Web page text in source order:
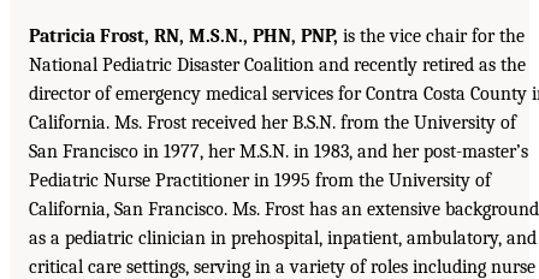
Patricia Frost, RN, M.S.N., PHN, PNP, is the vice chair for the
National Pediatric Disaster Coalition and recently retired as the
director of emergency medical services for Contra Costa County
California. Ms. Frost received her B.S.N. from the University of
San Francisco in 1977, her M.S.N. in 1983, and her post-master’s
Pediatric Nurse Practitioner in 1995 from the University of
California, San Francisco. Ms. Frost has an extensive background
as a pediatric clinician in prehospital, inpatient, ambulatory, and
critical care settings, serving in a variety of roles including nurse